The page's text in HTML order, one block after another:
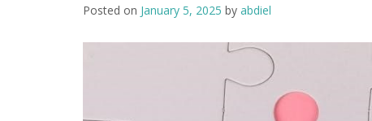
Posted on January 5, 2025 by abdiel